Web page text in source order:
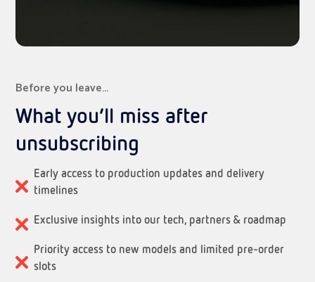
Before you leave…
What you’ll miss after
unsubscribing
Early access to production updates and delivery
timelines
Exclusive insights into our tech, partners & roadmap
Priority access to new models and limited pre-order
slots